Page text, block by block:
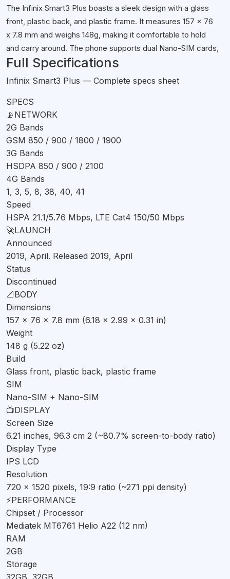
The Infinix Smart3 Plus boasts a sleek design with a glass
front, plastic back, and plastic frame. It measures 157 x 76
x 7.8 mm and weighs 148g, making it comfortable to hold
and carry around. The phone supports dual Nano-SIM cards,
allowing you to use two networks simultaneously.
cautious around water and dust.
Display
Featuring a 6.21-inch IPS LCD display, the Infinix Smart3 Plus
offers a screen-to-body ratio of approximately 80.7%. The
display has a resolution of 96.3 cm2, providing a decent
viewing experience. However, it lacks a high refresh rate,
which is becoming increasingly common in smartphones.
The display is protected by unspecified glass, ensuring
durability.
Performance
Under the hood, the Infinix Smart3 Plus is powered by the
MediaTek MT6761 Helio A22 chipset, which is based on a 12
speed of 2.0 GHz and the PowerVR GE8320 GPU. The
phone comes with 2GB of RAM and 32GB of storage, which
should be sufficient for everyday tasks and light gaming.
However, if you require more storage, you may need to look
for alternatives.
Camera
The Infinix Smart3 Plus is equipped with a 13 MP primary
rear camera with an f/1.8 aperture and PDAF, along with a 2
MP auxiliary lens. This setup allows for decent photography
in well-lit conditions. The 8 MP selfie camera should suffice
for video calls and casual selfies. The phone can record
videos at 1080p resolution at 30fps, which is standard for its
price range.
Battery & Charging
A 3500 mAh non-removable battery powers the Infinix
Smart3 Plus, which should provide a full day of usage on a
single charge. However, the phone lacks fast charging
capabilities, so you'll need to be patient when charging it
from 0 to 100%.
Full Specifications
Infinix Smart3 Plus — Complete specs sheet
SPECS
📡 NETWORK
2G Bands
GSM 850 / 900 / 1800 / 1900
3G Bands
HSDPA 850 / 900 / 2100
4G Bands
1, 3, 5, 8, 38, 40, 41
Speed
HSPA 21.1/5.76 Mbps, LTE Cat4 150/50 Mbps
🚀LAUNCH
Announced
2019, April. Released 2019, April
Status
Discontinued
📐 BODY
Dimensions
157 x 76 x 7.8 mm (6.18 x 2.99 x 0.31 in)
Weight
148 g (5.22 oz)
Build
Glass front, plastic back, plastic frame
SIM
Nano-SIM + Nano-SIM
📺DISPLAY
Screen Size
6.21 inches, 96.3 cm 2 (~80.7% screen-to-body ratio)
Display Type
IPS LCD
Resolution
720 x 1520 pixels, 19:9 ratio (~271 ppi density)
⚡PERFORMANCE
Chipset / Processor
Mediatek MT6761 Helio A22 (12 nm)
RAM
2GB
Storage